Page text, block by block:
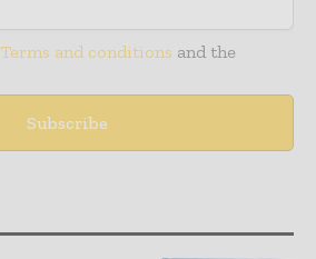
Terms and conditions and the